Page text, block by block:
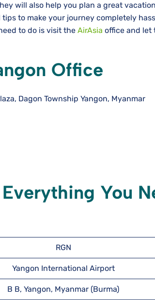
will also help you plan a great
to make your journey completely
to do is visit the AirAsia office and let
Office
Dagon Township Yangon, Myanmar
You
RGN
Yangon International Airport
B B, Yangon, Myanmar (Burma)